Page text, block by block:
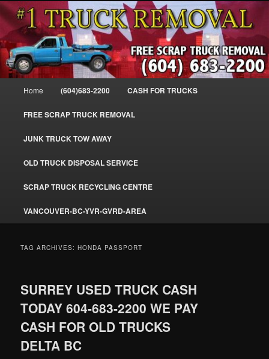
Skip
to
primary
content
Skip
to
secondary
contentCash For Trucks – BC – 604-683-
2200 – Sell Your Truck For The Most
Cash – We Buy All Trucks Cash –
www.truckremoval.com
#1CashForTrucks – We Buy All Trucks – The Top Scrap Truck Removal
Home (604)683-2200 CASH FOR TRUCKS
FREE SCRAP TRUCK REMOVAL
JUNK TRUCK TOW AWAY
OLD TRUCK DISPOSAL SERVICE
SCRAP TRUCK RECYCLING CENTRE
VANCOUVER-BC-YVR-GVRD-AREA
TAG ARCHIVES:HONDA PASSPORT
SURREY USED TRUCK CASH
TODAY 604-683-2200 WE PAY
CASH FOR OLD TRUCKS
DELTA BC